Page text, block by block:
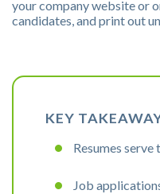
your company website or
candidates, and print out
KEY
Resumes
Job